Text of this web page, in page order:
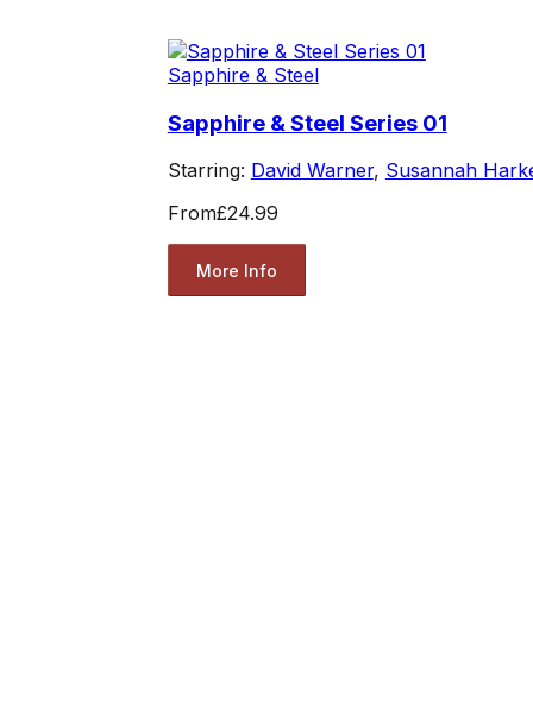
Sapphire & Steel
Sapphire & Steel Series 01
Starring: David Warner, Susannah
From£24.99
More Info